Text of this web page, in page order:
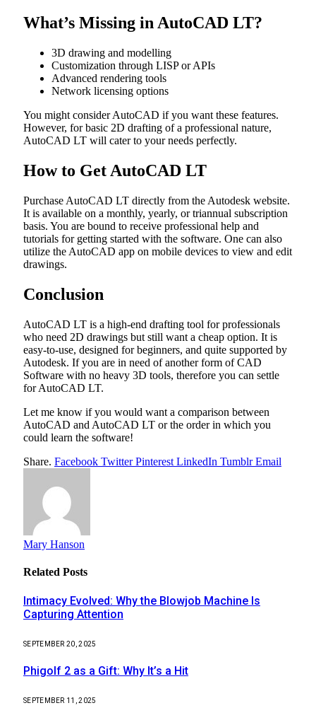
What’s Missing in AutoCAD LT?
3D drawing and modelling
Customization through LISP or APIs
Advanced rendering tools
Network licensing options
You might consider AutoCAD if you want these features.
However, for basic 2D drafting of a professional nature,
AutoCAD LT will cater to your needs perfectly.
How to Get AutoCAD LT
Purchase AutoCAD LT directly from the Autodesk website.
It is available on a monthly, yearly, or triannual subscription
basis. You are bound to receive professional help and
tutorials for getting started with the software. One can also
utilize the AutoCAD app on mobile devices to view and edit
drawings.
Conclusion
AutoCAD LT is a high-end drafting tool for professionals
who need 2D drawings but still want a cheap option. It is
easy-to-use, designed for beginners, and quite supported by
Autodesk. If you are in need of another form of CAD
Software with no heavy 3D tools, therefore you can settle
for AutoCAD LT.
Let me know if you would want a comparison between
AutoCAD and AutoCAD LT or the order in which you
could learn the software!
Share. Facebook Twitter Pinterest LinkedIn Tumblr Email
Mary Hanson
Related Posts
Intimacy Evolved: Why the Blowjob Machine Is
Capturing Attention
SEPTEMBER 20, 2025
Phigolf 2 as a Gift: Why It’s a Hit
SEPTEMBER 11, 2025